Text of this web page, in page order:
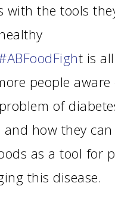
with the tools
t is
people
of
and how they can
as a tool for
this disease.